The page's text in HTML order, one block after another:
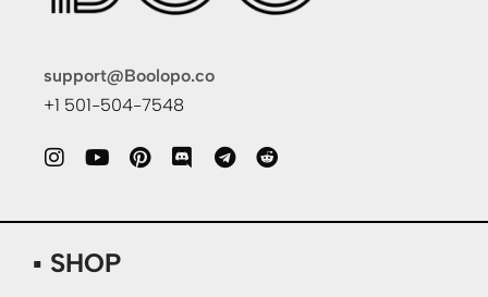
support@Boolopo.co
+1 501-504-7548
▪ SHOP